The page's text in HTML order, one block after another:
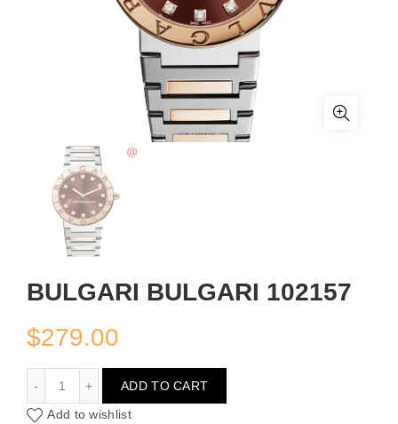
BULGARI BULGARI 102157
$279.00
ADD TO CART
Add to wishlist